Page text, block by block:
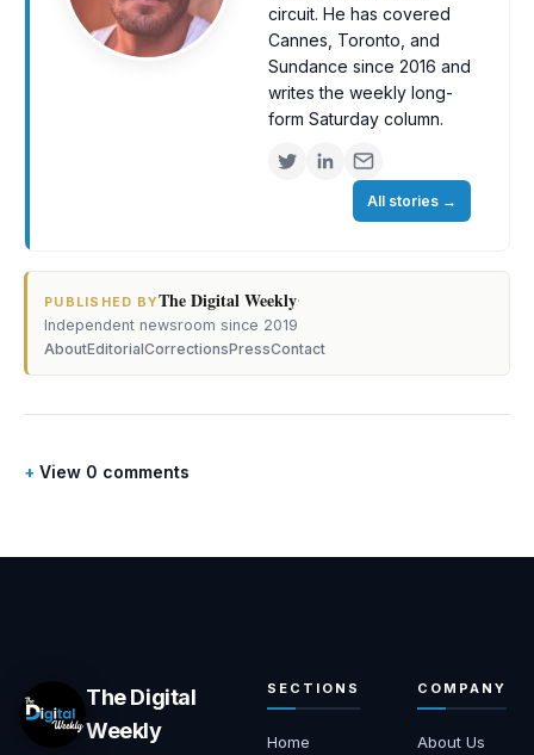
circuit. He has covered
Cannes, Toronto, and
Sundance since 2016 and
writes the weekly long-
form Saturday column.
All stories →
PUBLISHED BYThe Digital Weekly·
Independent newsroom since 2019
AboutEditorialCorrectionsPressContact
View 0 comments
The Digital
Weekly
SECTIONS
Home
COMPANY
About Us